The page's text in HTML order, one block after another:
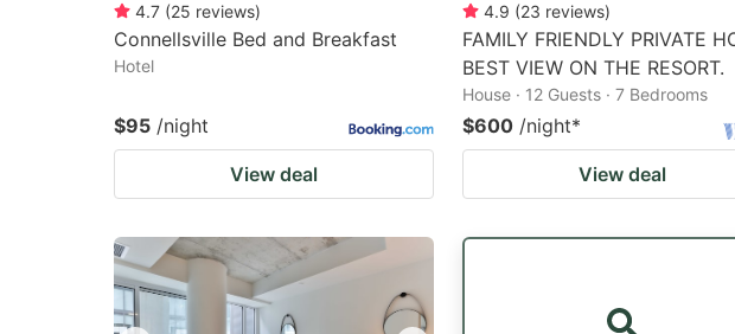
4.7 (25 reviews)
Connellsville Bed and Breakfast
Hotel
$95 /night
View deal
4.9 (23 reviews)
FAMILY FRIENDLY PRIVATE
BEST VIEW ON THE RESORT.
House · 12 Guests · 7 Bedrooms
$600 /night*
View deal